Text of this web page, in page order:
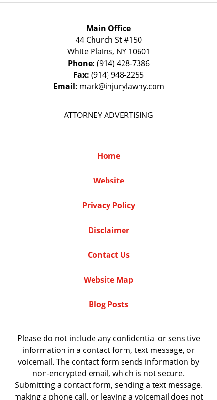
Main Office
44 Church St #150
White Plains, NY 10601
Phone: (914) 428-7386
Fax: (914) 948-2255
Email: mark@injurylawny.com
ATTORNEY ADVERTISING
Home
Website
Privacy Policy
Disclaimer
Contact Us
Website Map
Blog Posts
Please do not include any confidential or sensitive
information in a contact form, text message, or
voicemail. The contact form sends information by
non-encrypted email, which is not secure.
Submitting a contact form, sending a text message,
making a phone call, or leaving a voicemail does not